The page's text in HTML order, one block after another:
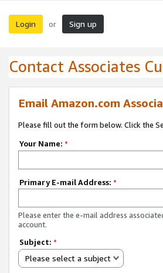
Login or Sign up
Contact Associates
Email Amazon.com
Please fill out the form below. Click the
Your Name: *
Primary E-mail Address: *
Please enter the e-mail address
account.
Subject: *
Please select a subject